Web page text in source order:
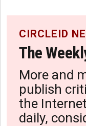
CIRCLEID
The
More and
publish
the
daily,